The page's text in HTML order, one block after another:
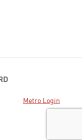
Metro Login